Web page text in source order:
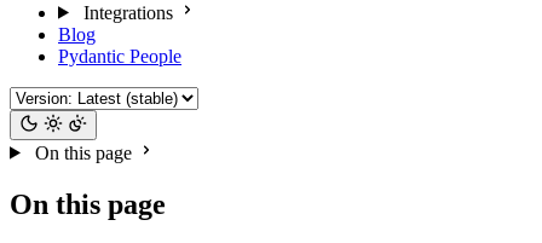
Integrations
Blog
Pydantic People
On this page
On this page